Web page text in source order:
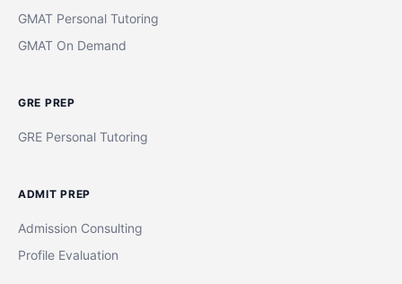
GMAT Personal Tutoring
GMAT On Demand
GRE PREP
GRE Personal Tutoring
ADMIT PREP
Admission Consulting
Profile Evaluation